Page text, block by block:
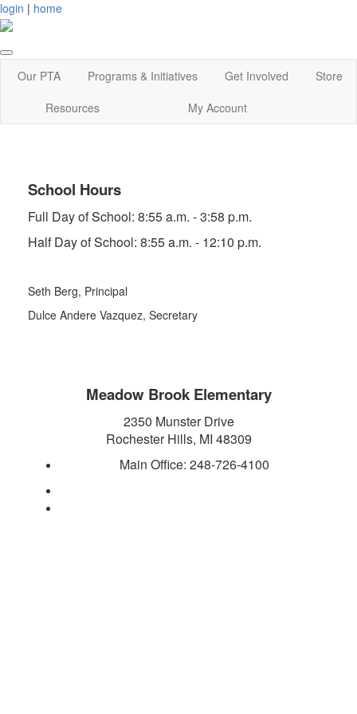
login | home
Our PTA Programs & Initiatives Get Involved
Store
Resources
My Account
School Hours
Full Day of School: 8:55 a.m. - 3:58 p.m.
Half Day of School: 8:55 a.m. - 12:10 p.m.
Seth Berg, Principal
Dulce Andere Vazquez, Secretary
Meadow Brook Elementary
2350 Munster Drive
Rochester Hills, MI 48309
Main Office: 248-726-4100